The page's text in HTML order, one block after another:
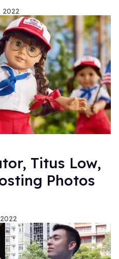
2022
Titus Low,
Photos